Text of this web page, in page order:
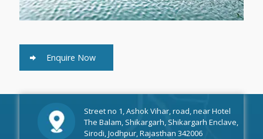
Enquire Now
Street no 1, Ashok Vihar, road, near Hotel
The Balam, Shikargarh, Shikargarh Enclave,
Sirodi, Jodhpur, Rajasthan 342006